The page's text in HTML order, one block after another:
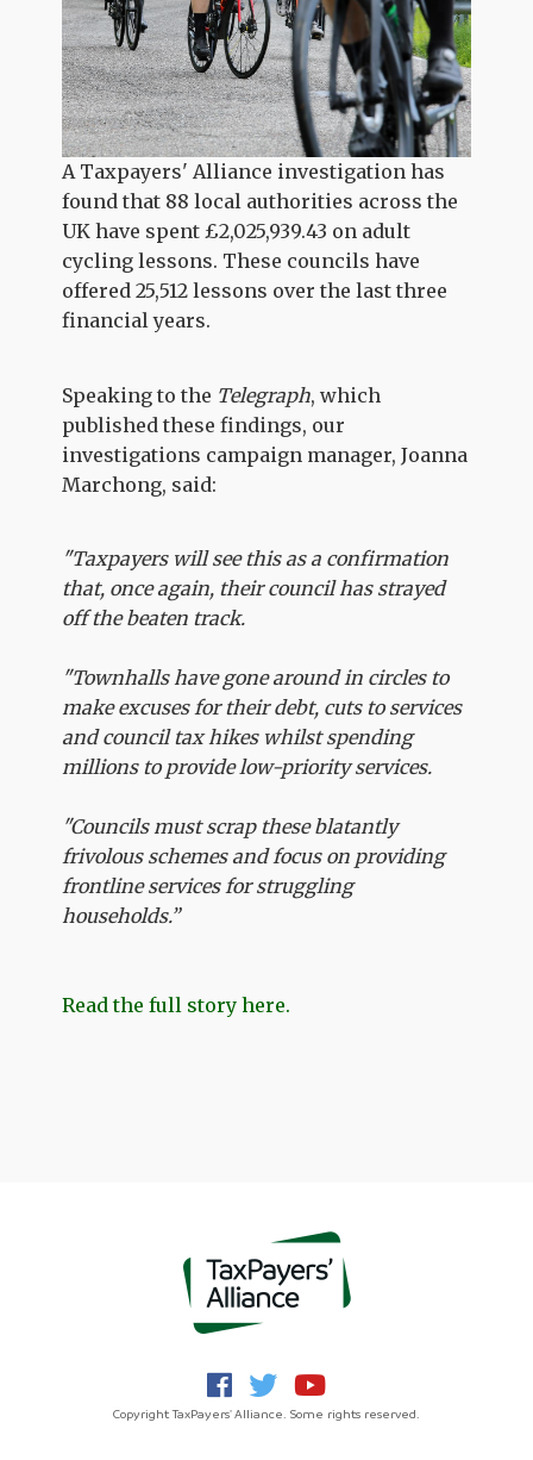
A Taxpayers' Alliance investigation has
found that 88 local authorities across the
UK have spent £2,025,939.43 on adult
cycling lessons. These councils have
offered 25,512 lessons over the last three
financial years.
Speaking to the Telegraph, which
published these findings, our
investigations campaign manager, Joanna
Marchong, said:
"Taxpayers will see this as a confirmation
that, once again, their council has strayed
off the beaten track.
"Townhalls have gone around in circles to
make excuses for their debt, cuts to services
and council tax hikes whilst spending
millions to provide low-priority services.
"Councils must scrap these blatantly
frivolous schemes and focus on providing
frontline services for struggling
households.”
Read the full story here.
Copyright TaxPayers' Alliance. Some rights reserved.